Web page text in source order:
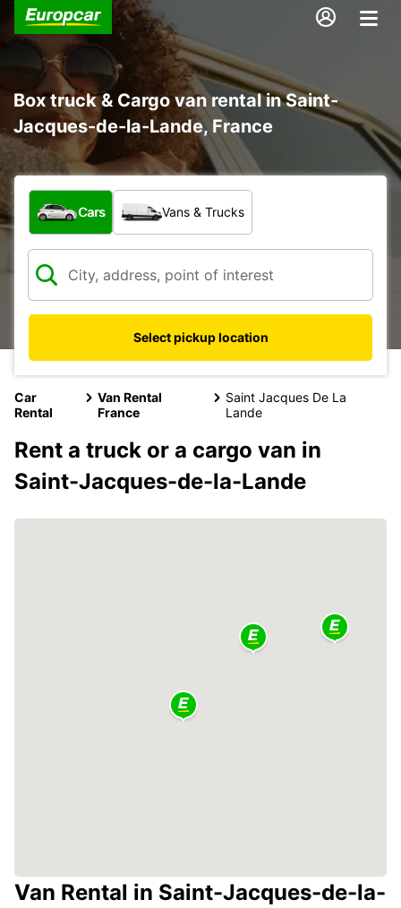
Box truck & Cargo van rental in Saint-
Jacques-de-la-Lande, France
What type of vehicle?
Cars Vans & Trucks
Select pickup location
Car
Rental
Van Rental
France
Saint Jacques De La
Lande
Rent a truck or a cargo van in
Saint-Jacques-de-la-Lande
Van Rental in Saint-Jacques-de-la-